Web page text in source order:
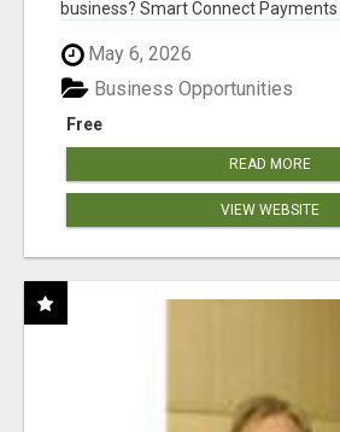
business? Smart Connect Payments
May 6, 2026
Free
Business Opportunities
READ MORE
VIEW WEBSITE